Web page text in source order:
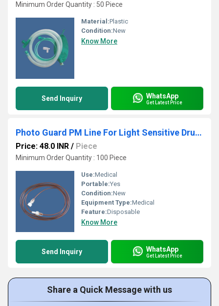
Minimum Order Quantity : 50 Piece
Material:Plastic
Condition:New
Know More
Send Inquiry WhatsApp
Get Latest Price
Photo Guard PM Line For Light Sensitive Drugs
Price: 48.0 INR / Piece
Minimum Order Quantity : 100 Piece
Use:Medical
Portable:Yes
Condition:New
Equipment Type:Medical
Feature:Disposable
Know More
Send Inquiry WhatsApp
Get Latest Price
Share a Quick Message with us